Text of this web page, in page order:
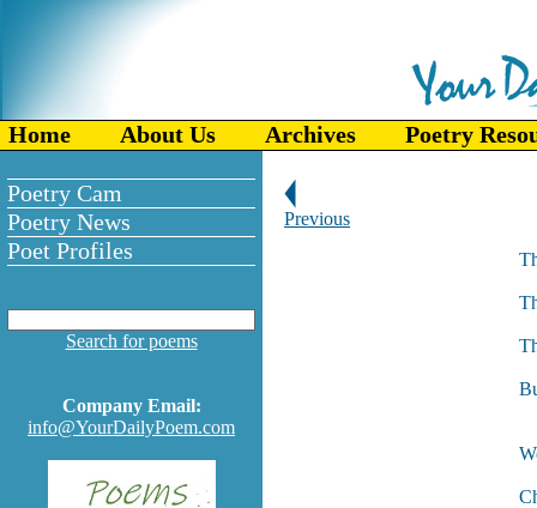
Home About Us Archives Poetry
Poetry Cam
Poetry News
Poet Profiles
Search for poems
Company Email:
info@YourDailyPoem.com
Previous